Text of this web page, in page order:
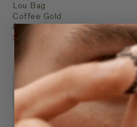
Lou Bag
Coffee Gold
$289.95
$199.95
FINAL SALE